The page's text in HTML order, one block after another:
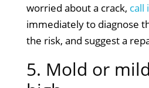
worried about a crack, call
immediately to diagnose
the risk, and suggest a
5. Mold or